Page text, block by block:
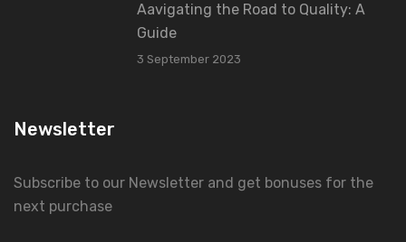
Aavigating the Road to Quality: A
Guide
3 September 2023
Newsletter
Subscribe to our Newsletter and get bonuses for the
next purchase